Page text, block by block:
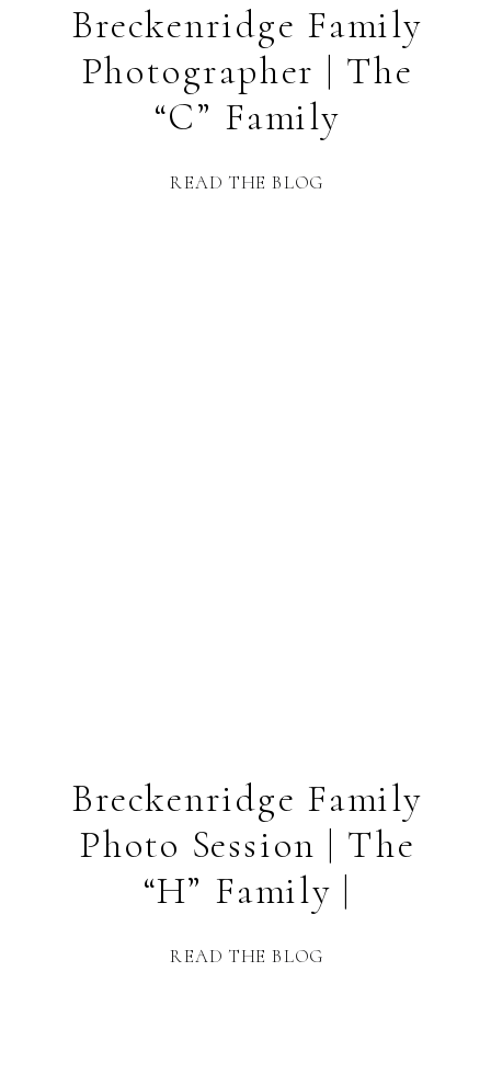
READ THE BLOG
Breckenridge Family
Photographer | The
“C” Family
READ THE BLOG
Breckenridge Family
Photo Session | The
“H” Family |